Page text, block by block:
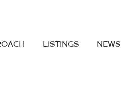
LISTINGS NEWS